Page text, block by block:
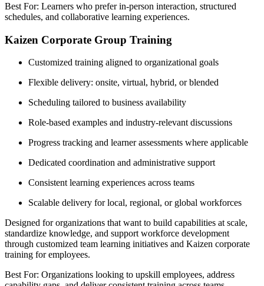
Best For: Learners who prefer in-person interaction, structured
schedules, and collaborative learning experiences.
Kaizen Corporate Group Training
Customized training aligned to organizational goals
Flexible delivery: onsite, virtual, hybrid, or blended
Scheduling tailored to business availability
Role-based examples and industry-relevant discussions
Progress tracking and learner assessments where applicable
Dedicated coordination and administrative support
Consistent learning experiences across teams
Scalable delivery for local, regional, or global workforces
Designed for organizations that want to build capabilities at scale,
standardize knowledge, and support workforce development
through customized team learning initiatives and Kaizen corporate
training for employees.
Best For: Organizations looking to upskill employees, address